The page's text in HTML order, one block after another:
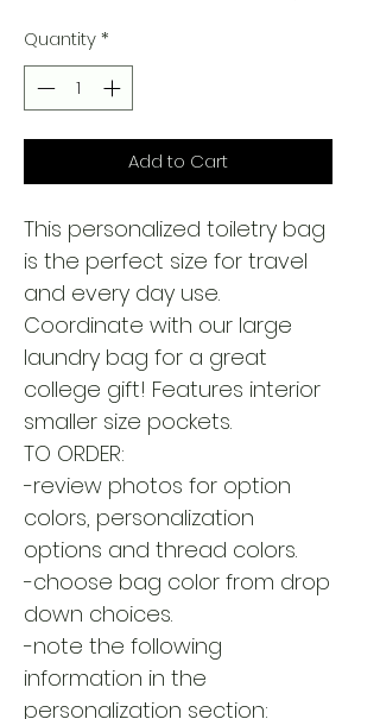
Quantity*
Add to Cart
This personalized toiletry bag
is the perfect size for travel
and every day use.
Coordinate with our large
laundry bag for a great
college gift! Features interior
smaller size pockets.
TO ORDER:
-review photos for option
colors, personalization
options and thread colors.
-choose bag color from drop
down choices.
-note the following
information in the
personalization section: